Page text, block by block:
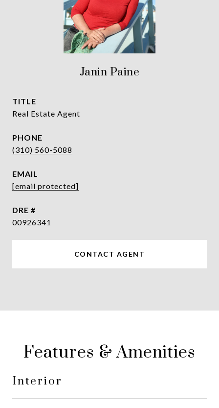
Janin Paine
TITLE
Real Estate Agent
PHONE
(310) 560-5088
EMAIL
[email protected]
DRE #
00926341
CONTACT AGENT
Features & Amenities
Interior